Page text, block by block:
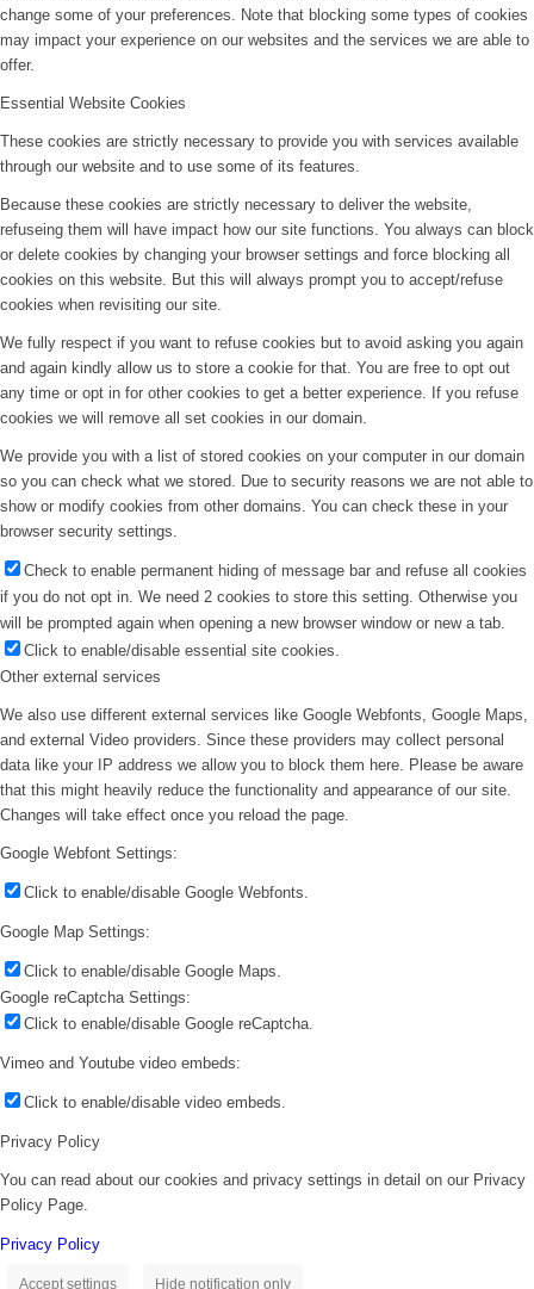
change some of your preferences. Note that blocking some types of cookies
may impact your experience on our websites and the services we are able to
offer.
Essential Website Cookies
These cookies are strictly necessary to provide you with services available
through our website and to use some of its features.
Because these cookies are strictly necessary to deliver the website,
refuseing them will have impact how our site functions. You always can block
or delete cookies by changing your browser settings and force blocking all
cookies on this website. But this will always prompt you to accept/refuse
cookies when revisiting our site.
We fully respect if you want to refuse cookies but to avoid asking you again
and again kindly allow us to store a cookie for that. You are free to opt out
any time or opt in for other cookies to get a better experience. If you refuse
cookies we will remove all set cookies in our domain.
We provide you with a list of stored cookies on your computer in our domain
so you can check what we stored. Due to security reasons we are not able to
show or modify cookies from other domains. You can check these in your
browser security settings.
Check to enable permanent hiding of message bar and refuse all cookies
if you do not opt in. We need 2 cookies to store this setting. Otherwise you
will be prompted again when opening a new browser window or new a tab.
Click to enable/disable essential site cookies.
Other external services
We also use different external services like Google Webfonts, Google Maps,
and external Video providers. Since these providers may collect personal
data like your IP address we allow you to block them here. Please be aware
that this might heavily reduce the functionality and appearance of our site.
Changes will take effect once you reload the page.
Google Webfont Settings:
Click to enable/disable Google Webfonts.
Google Map Settings:
Click to enable/disable Google Maps.
Google reCaptcha Settings:
Click to enable/disable Google reCaptcha.
Vimeo and Youtube video embeds:
Click to enable/disable video embeds.
Privacy Policy
You can read about our cookies and privacy settings in detail on our Privacy
Policy Page.
Privacy Policy
Accept settings Hide notification only